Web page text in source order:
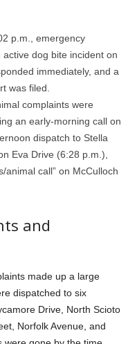
p.m., emergency
dog bite incident on
immediately, and a
was filed.
complaints were
an early-morning call on
dispatch to Stella
Eva Drive (6:28 p.m.),
animal call” on McCulloch
and
made up a large
dispatched to six
Drive, North Scioto
Norfolk Avenue, and